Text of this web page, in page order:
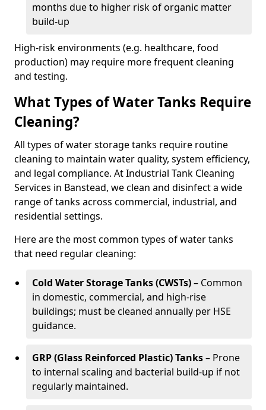
months due to higher risk of organic matter
build-up
High-risk environments (e.g. healthcare, food
production) may require more frequent cleaning
and testing.
What Types of Water Tanks Require
Cleaning?
All types of water storage tanks require routine
cleaning to maintain water quality, system efficiency,
and legal compliance. At Industrial Tank Cleaning
Services in Banstead, we clean and disinfect a wide
range of tanks across commercial, industrial, and
residential settings.
Here are the most common types of water tanks
that need regular cleaning:
Cold Water Storage Tanks (CWSTs)– Common
in domestic, commercial, and high-rise
buildings; must be cleaned annually per HSE
guidance.
GRP (Glass Reinforced Plastic) Tanks– Prone
to internal scaling and bacterial build-up if not
regularly maintained.